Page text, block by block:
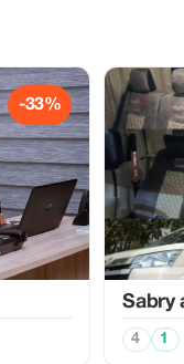
-33%
Sabry
4 1